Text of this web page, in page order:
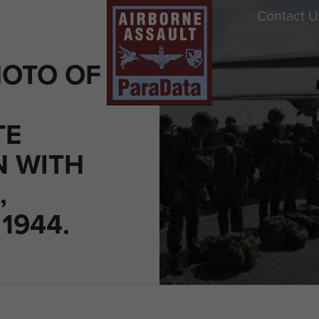
OF
WITH
Contact